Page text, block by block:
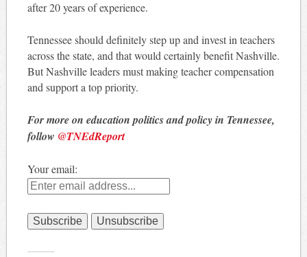
after 20 years of experience.
Tennessee should definitely step up and invest in teachers
across the state, and that would certainly benefit Nashville.
But Nashville leaders must making teacher compensation
and support a top priority.
For more on education politics and policy in Tennessee,
follow @TNEdReport
Your email: